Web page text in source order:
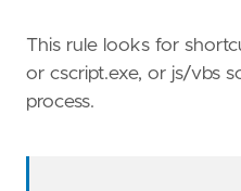
This rule looks for
or cscript.exe, or js/vbs
process.